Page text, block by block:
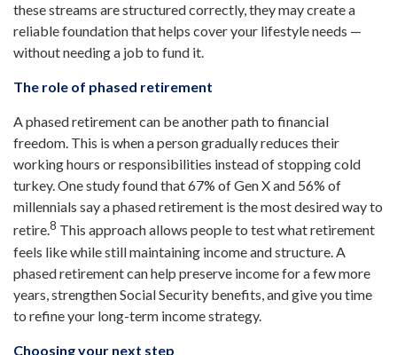
these streams are structured correctly, they may create a
reliable foundation that helps cover your lifestyle needs —
without needing a job to fund it.
The role of phased retirement
A phased retirement can be another path to financial
freedom. This is when a person gradually reduces their
working hours or responsibilities instead of stopping cold
turkey. One study found that 67% of Gen X and 56% of
millennials say a phased retirement is the most desired way to
retire.8 This approach allows people to test what retirement
feels like while still maintaining income and structure. A
phased retirement can help preserve income for a few more
years, strengthen Social Security benefits, and give you time
to refine your long-term income strategy.
Choosing your next step